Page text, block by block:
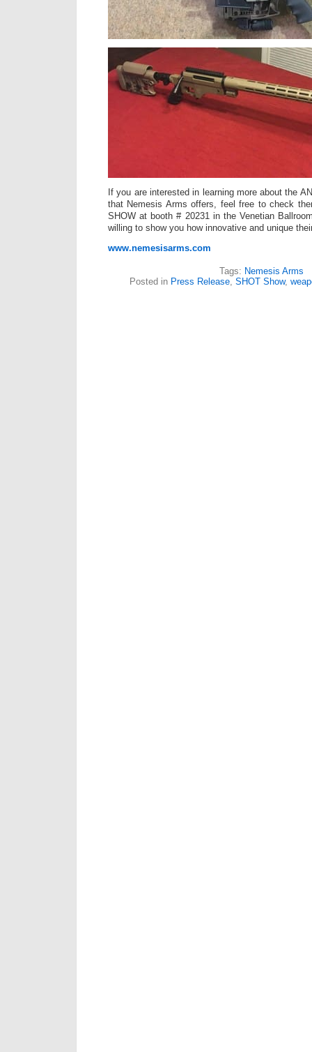
If you are interested in learning more about the
that Nemesis Arms offers, feel free to check
SHOW at booth # 20231 in the Venetian
willing to show you how innovative and unique
www.nemesisarms.com
Tags: Nemesis Arms
Posted in Press Release SHOT Show,